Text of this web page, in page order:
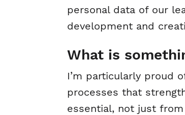
personal data of our
development and
What is
I’m particularly proud
processes that
essential, not just